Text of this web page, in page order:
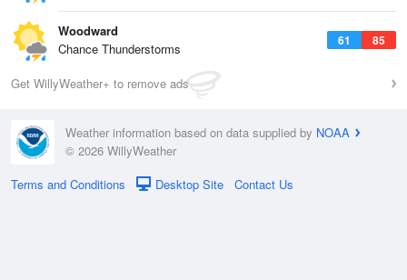
61 85
Woodward
Chance Thunderstorms
Get WillyWeather+ to remove ads
Weather information based on data supplied by NOAA
© 2026 WillyWeather
Terms and Conditions
Desktop Site Contact Us